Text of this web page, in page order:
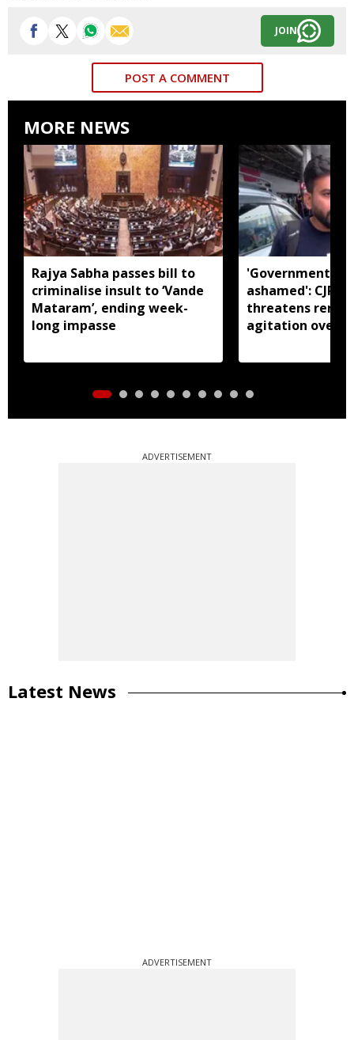
JOIN
POST A COMMENT
MORE NEWS
Rajya Sabha passes bill to
criminalise insult to ‘Vande
Mataram’, ending week-
long impasse
'Government
ashamed': CJP
threatens
agitation over
ADVERTISEMENT
Latest News
ADVERTISEMENT